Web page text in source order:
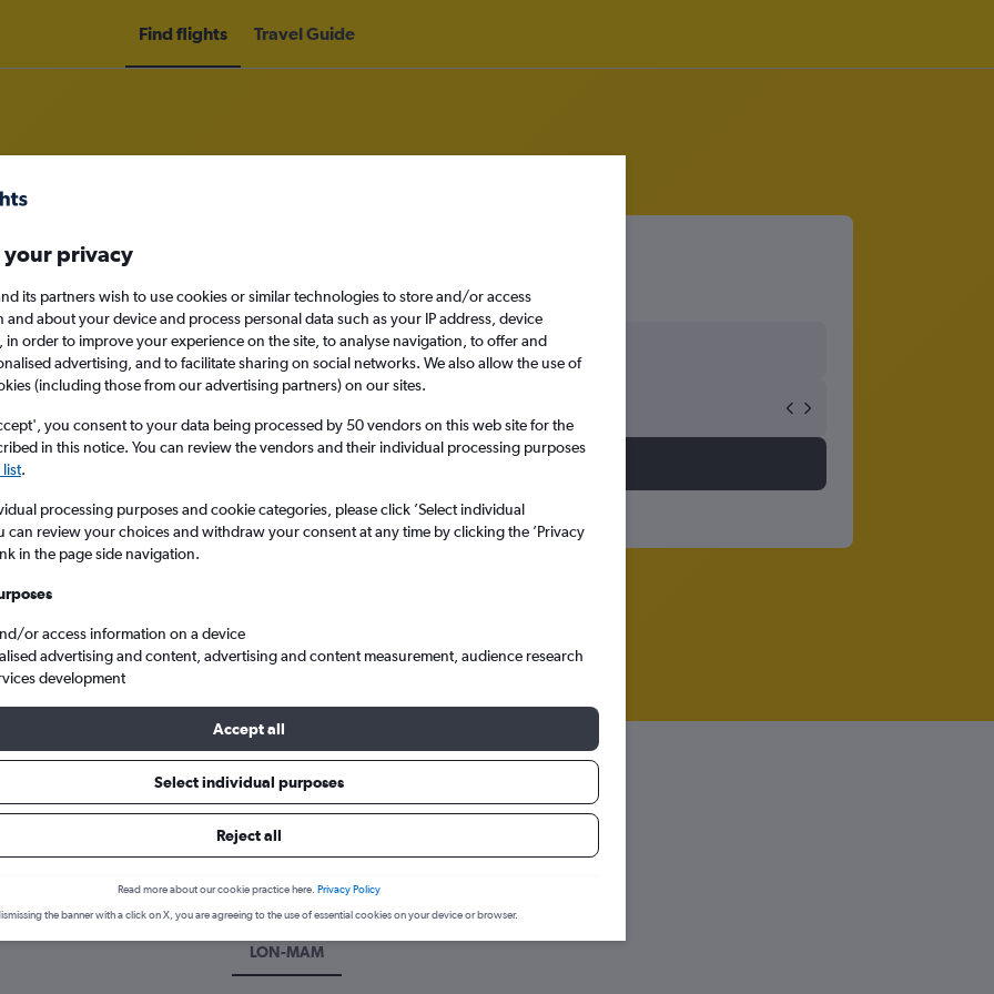
Find flights Travel Guide
flight to Matamoros
the best time to fly to Matamoros with our price prediction graph.
LON-MAM
your privacy
its partners wish to use cookies or similar technologies to store and/or access
and about your device and process personal data such as your IP address, device
in order to improve your experience on the site, to analyse navigation, to offer and
advertising, and to facilitate sharing on social networks. We also allow the use of
(including those from our advertising partners) on our sites.
you consent to your data being processed by 50 vendors on this web site for the
in this notice. You can review the vendors and their individual processing purposes
.
processing purposes and cookie categories, please click ’Select individual
can review your choices and withdraw your consent at any time by clicking the ’Privacy
in the page side navigation.
or access information on a device
advertising and content, advertising and content measurement, audience research
development
Accept all
Select individual purposes
Reject all
Read more about our cookie practice here. Privacy Policy
the banner with a click on X, you are agreeing to the use of essential cookies on your device or browser.